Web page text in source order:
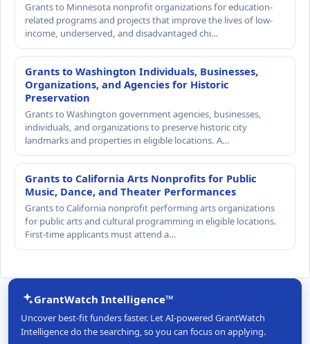
Grants to Minnesota nonprofit organizations for education-
related programs and projects that improve the lives of low-
income, underserved, and disadvantaged chi…
Grants to Washington Individuals, Businesses,
Organizations, and Agencies for Historic
Preservation
Grants to Washington government agencies, businesses,
individuals, and organizations to preserve historic city
landmarks and properties in eligible locations. A…
Grants to California Arts Nonprofits for Public
Music, Dance, and Theater Performances
Grants to California nonprofit performing arts organizations
for public arts and cultural programming in eligible locations.
First-time applicants must attend a…
GrantWatch Intelligence™
Uncover best-fit funders faster. Let AI-powered GrantWatch
Intelligence do the searching, so you can focus on applying.